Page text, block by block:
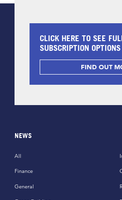
CLICK HERE TO SEE
SUBSCRIPTION OPTIONS
FIND OUT
NEWS
All
Finance
General